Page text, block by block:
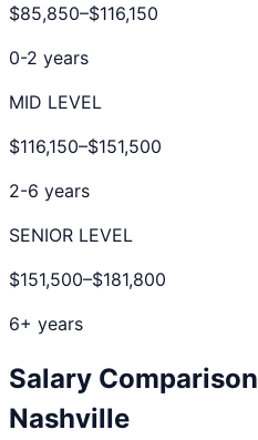
$85,850–$116,150
0-2 years
MID LEVEL
$116,150–$151,500
2-6 years
SENIOR LEVEL
$151,500–$181,800
6+ years
Salary
Nashville